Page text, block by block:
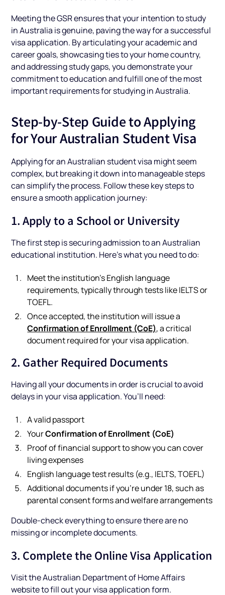
Meeting the GSR ensures that your intention to study
in Australia is genuine, paving the way for a successful
visa application. By articulating your academic and
career goals, showcasing ties to your home country,
and addressing study gaps, you demonstrate your
commitment to education and fulfill one of the most
important requirements for studying in Australia.
Step-by-Step Guide to Applying
for Your Australian Student Visa
Applying for an Australian student visa might seem
complex, but breaking it down into manageable steps
can simplify the process. Follow these key steps to
ensure a smooth application journey:
1. Apply to a School or University
The first step is securing admission to an Australian
educational institution. Here's what you need to do:
Meet the institution’s English language
requirements, typically through tests like IELTS or
TOEFL.
Once accepted, the institution will issue a
Confirmation of Enrollment (CoE), a critical
document required for your visa application.
2. Gather Required Documents
Having all your documents in order is crucial to avoid
delays in your visa application. You’ll need:
A valid passport
YourConfirmation of Enrollment (CoE)
Proof of financial support to show you can cover
living expenses
English language test results (e.g., IELTS, TOEFL)
Additional documents if you’re under 18, such as
parental consent forms and welfare arrangements
Double-check everything to ensure there are no
missing or incomplete documents.
3. Complete the Online Visa Application
Visit the Australian Department of Home Affairs
website to fill out your visa application form.